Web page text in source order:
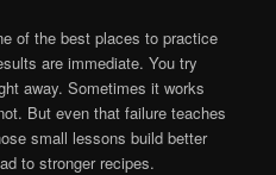
of the best places to practice
are immediate. You try
away. Sometimes it works
But even that failure teaches
small lessons build better
to stronger recipes.